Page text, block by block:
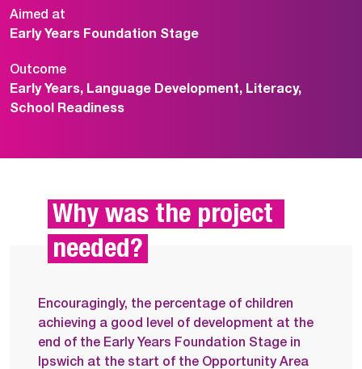
Aimed at
Early Years Foundation Stage
Outcome
Early Years, Language Development, Literacy,
School Readiness
Why was the project
needed?
Encouragingly, the percentage of children
achieving a good level of development at the
end of the Early Years Foundation Stage in
Ipswich at the start of the Opportunity Area